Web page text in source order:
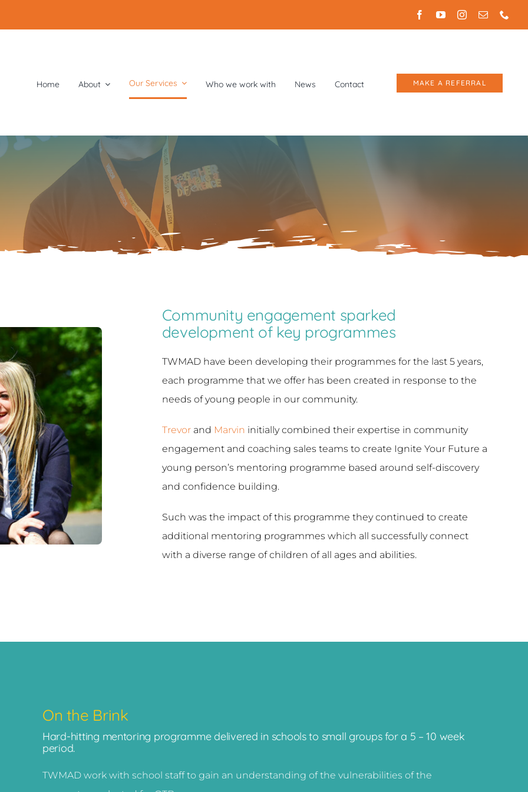
Home About Our Services Who we work with News Contact MAKE A REFERRAL
Community engagement sparked
development of key programmes
TWMAD have been developing their programmes for the last 5 years,
each programme that we offer has been created in response to the
needs of young people in our community.
Trevorand Marvin initially combined their expertise in community
engagement and coaching sales teams to create Ignite Your Future a
young person’s mentoring programme based around self-discovery
and confidence building.
Such was the impact of this programme they continued to create
additional mentoring programmes which all successfully connect
with a diverse range of children of all ages and abilities.
On the Brink
Hard-hitting mentoring programme delivered in schools to small groups for a 5 – 10 week
period.
TWMAD work with school staff to gain an understanding of the vulnerabilities of the